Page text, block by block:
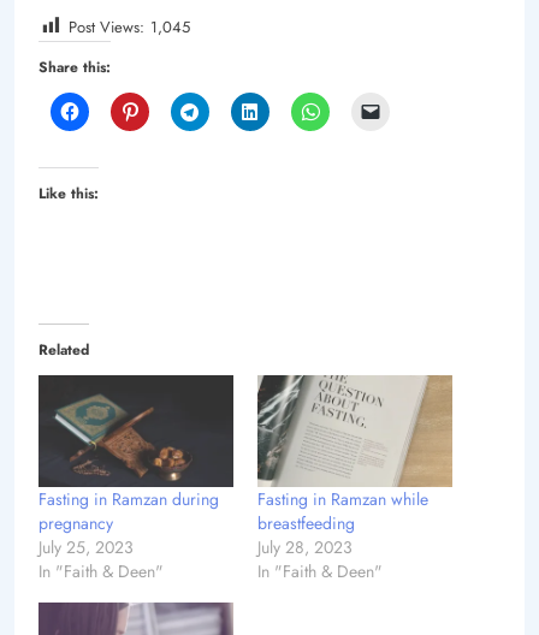
Post Views: 1,045
Share this:
Like this:
Related
Fasting in Ramzan during
pregnancy
July 25, 2023
In "Faith & Deen"
Fasting in Ramzan while
breastfeeding
July 28, 2023
In "Faith & Deen"